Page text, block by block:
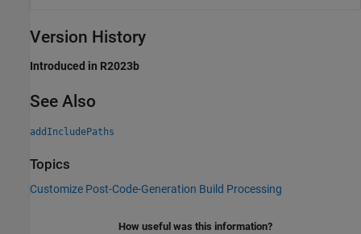
Version History
Introduced in R2023b
See Also
addIncludePaths
Topics
Customize Post-Code-Generation Build Processing
How useful was this information?